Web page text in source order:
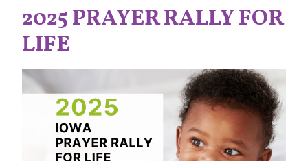
Mental Health Counseling
Congregational Outreach
2025 PRAYER RALLY FOR
LIFE